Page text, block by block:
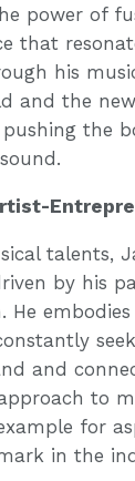
power of
that
his
and the
the
talents,
by his
He
and
to
for
in the